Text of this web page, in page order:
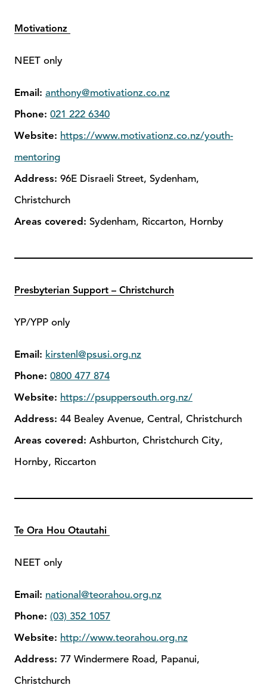
Motivationz
NEET only
Email: anthony@motivationz.co.nz
Phone: 021 222 6340
Website: https://www.motivationz.co.nz/youth-
mentoring
Address: 96E Disraeli Street, Sydenham,
Christchurch
Areas covered: Sydenham, Riccarton, Hornby
Presbyterian Support – Christchurch
YP/YPP only
Email: kirstenl@psusi.org.nz
Phone: 0800 477 874
Website: https://psuppersouth.org.nz/
Address: 44 Bealey Avenue, Central, Christchurch
Areas covered: Ashburton, Christchurch City,
Hornby, Riccarton
Te Ora Hou Otautahi
NEET only
Email: national@teorahou.org.nz
Phone: (03) 352 1057
Website: http://www.teorahou.org.nz
Address: 77 Windermere Road, Papanui,
Christchurch